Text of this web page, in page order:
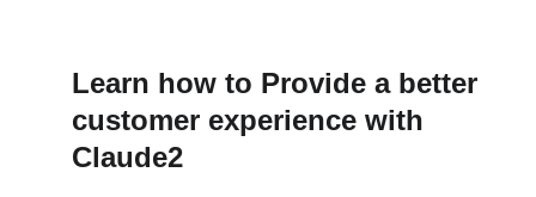
Learn how to Provide a better
customer experience with
Claude2